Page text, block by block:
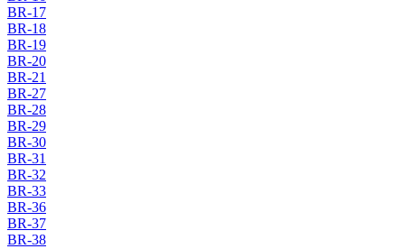
BR-17
BR-18
BR-19
BR-20
BR-21
BR-27
BR-28
BR-29
BR-30
BR-31
BR-32
BR-33
BR-36
BR-37
BR-38